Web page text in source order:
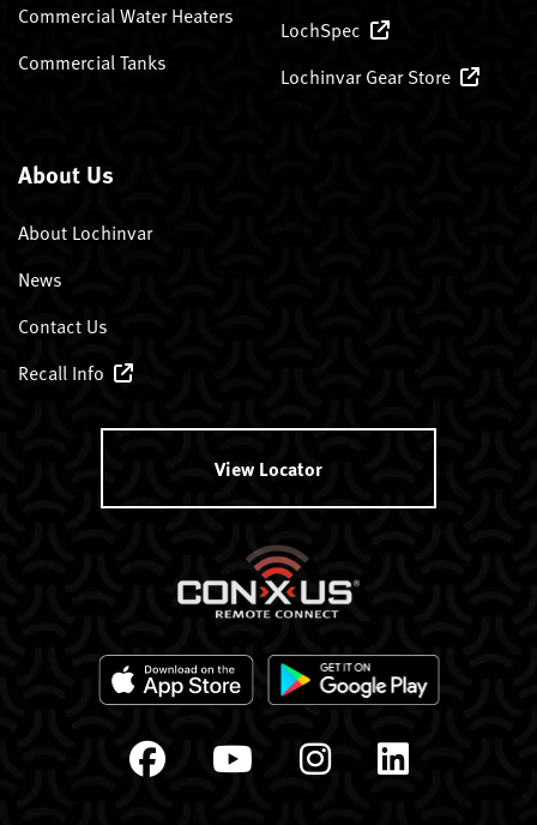
Commercial Water Heaters
Commercial Tanks
LochSpec
Lochinvar Gear Store
About Us
About Lochinvar
News
Contact Us
Recall Info
View Locator